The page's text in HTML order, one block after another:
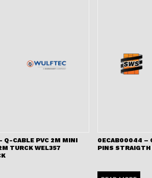
Q-CABLE PVC 2M MINI
TURCK WEL357
0ECAB00044 –
PINS